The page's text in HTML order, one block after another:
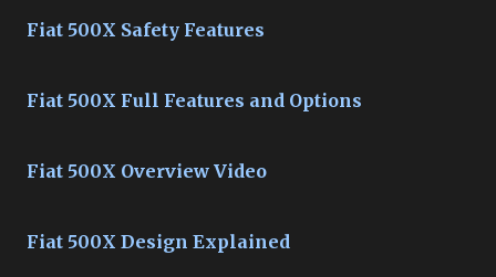
Fiat 500X Safety Features
Fiat 500X Full Features and Options
Fiat 500X Overview Video
Fiat 500X Design Explained